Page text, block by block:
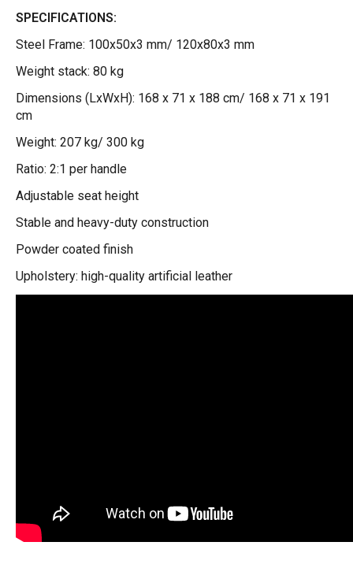
SPECIFICATIONS:
Steel Frame: 100x50x3 mm/ 120x80x3 mm
Weight stack: 80 kg
Dimensions (LxWxH): 168 x 71 x 188 cm/ 168 x 71 x 191
cm
Weight: 207 kg/ 300 kg
Ratio: 2:1 per handle
Adjustable seat height
Stable and heavy-duty construction
Powder coated finish
Upholstery: high-quality artificial leather